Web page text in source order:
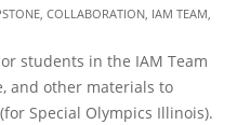
, COLLABORATION, IAM TEAM,
students in the IAM Team
and other materials to
Special Olympics Illinois).